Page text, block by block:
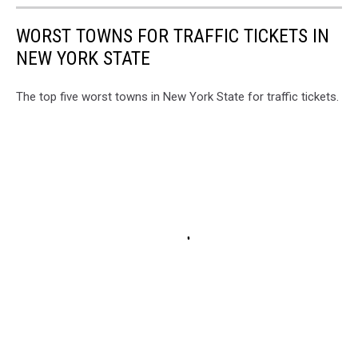
WORST TOWNS FOR TRAFFIC TICKETS IN
NEW YORK STATE
The top five worst towns in New York State for traffic tickets.